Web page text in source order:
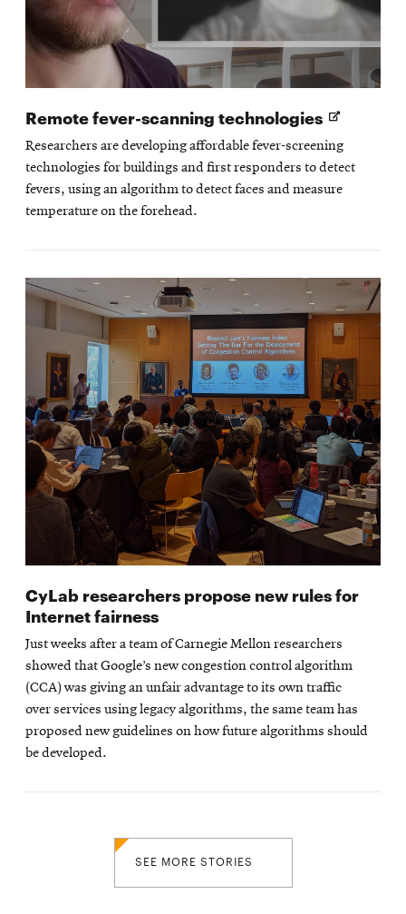
Remote fever-scanning technologies Opens
in
new
window
Researchers are developing affordable fever-screening
technologies for buildings and first responders to detect
fevers, using an algorithm to detect faces and measure
temperature on the forehead.
CyLab researchers propose new rules for
Internet fairness
Just weeks after a team of Carnegie Mellon researchers
showed that Google’s new congestion control algorithm
(CCA) was giving an unfair advantage to its own traffic
over services using legacy algorithms, the same team has
proposed new guidelines on how future algorithms should
be developed.
SEE MORE STORIES